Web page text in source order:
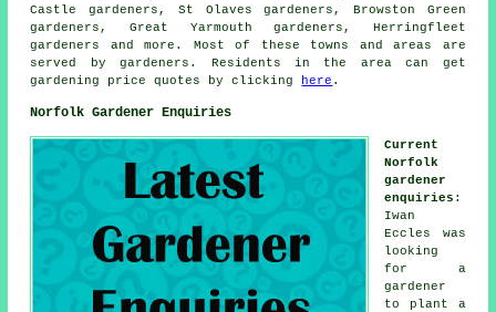
Castle gardeners, St Olaves gardeners, Browston Green
gardeners, Great Yarmouth gardeners, Herringfleet
gardeners and more. Most of these towns and areas are
served by gardeners. Residents in the area can get
gardening price quotes by clicking
here .
Norfolk Gardener Enquiries
Current
Norfolk
gardener
enquiries :
Iwan
Eccles was
looking
for a
gardener
to plant a